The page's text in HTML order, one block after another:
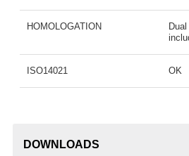
HOMOLOGATION
ISO14021 OK
DOWNLOADS